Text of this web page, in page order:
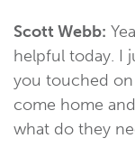
Scott Webb:
helpful today. I
you touched
come home
what do they